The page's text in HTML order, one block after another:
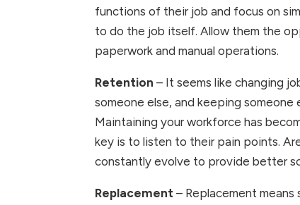
functions of their job and focus on
to do the job itself. Allow them the
paperwork and manual operations.
Retention – It seems like changing
someone else, and keeping
Maintaining your workforce has
key is to listen to their pain points.
constantly evolve to provide better
Replacement – Replacement